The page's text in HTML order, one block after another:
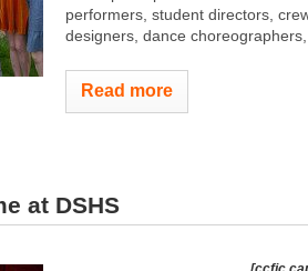
performers, student directors,
designers, dance choreographers,
Read more
at DSHS